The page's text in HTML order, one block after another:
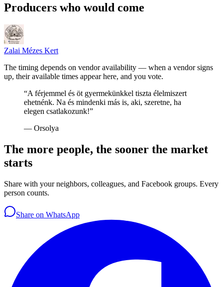
Producers who would come
Zalai Mézes Kert
The timing depends on vendor availability — when a vendor signs
up, their available times appear here, and you vote.
“A férjemmel és öt gyermekünkkel tiszta élelmiszert
ehetnénk. Na és mindenki más is, aki, szeretne, ha
elegen csatlakozunk!”
— Orsolya
The more people, the sooner the market
starts
Share with your neighbors, colleagues, and Facebook groups. Every
person counts.
Share on WhatsApp